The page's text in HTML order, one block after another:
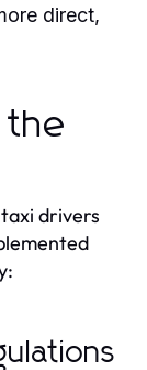
direct,
the
drivers